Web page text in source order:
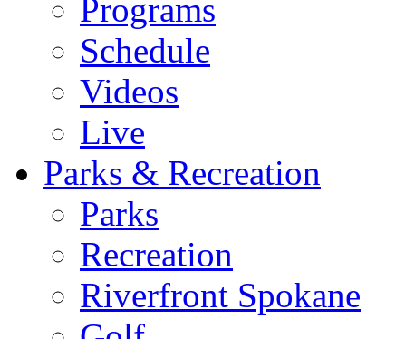
Programs
Schedule
Videos
Live
Parks & Recreation
Parks
Recreation
Riverfront Spokane